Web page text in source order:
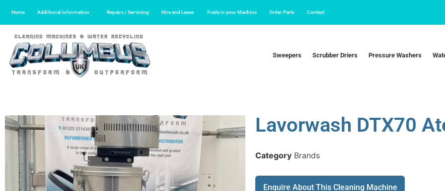
Home Additional Information Repairs / Servicing Hire and Lease Trade in your Machine Order Parts Contact
Sweepers Scrubber Driers Pressure Washers
Lavorwash DTX70
Category Brands
Enquire About This Cleaning Machine